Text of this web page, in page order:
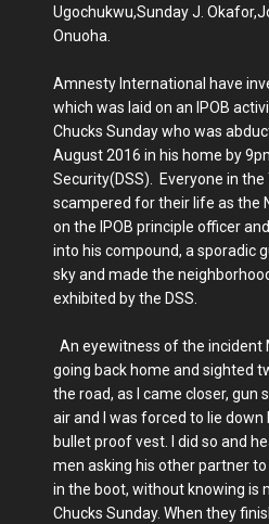
Ugochukwu,Sunday J.
Onuoha.
Amnesty International have
which was laid on an IPOB
Chucks Sunday who was
August 2016 in his home by
Security(DSS). Everyone in
scampered for their life as the
on the IPOB principle officer
into his compound, a sporadic
sky and made the
exhibited by the DSS.
An eyewitness of the incident
going back home and sighted
the road, as I came closer, gun
air and I was forced to lie
bullet proof vest. I did so and
men asking his other partner
in the boot, without knowing is
Chucks Sunday. When they